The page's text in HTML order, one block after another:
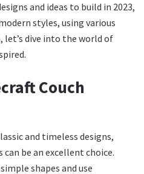
and ideas to build in 2023,
styles, using various
let’s dive into the world of
Couch
and timeless designs,
be an excellent choice.
shapes and use